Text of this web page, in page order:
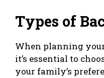
Types of
When planning
it’s essential to
your family’s